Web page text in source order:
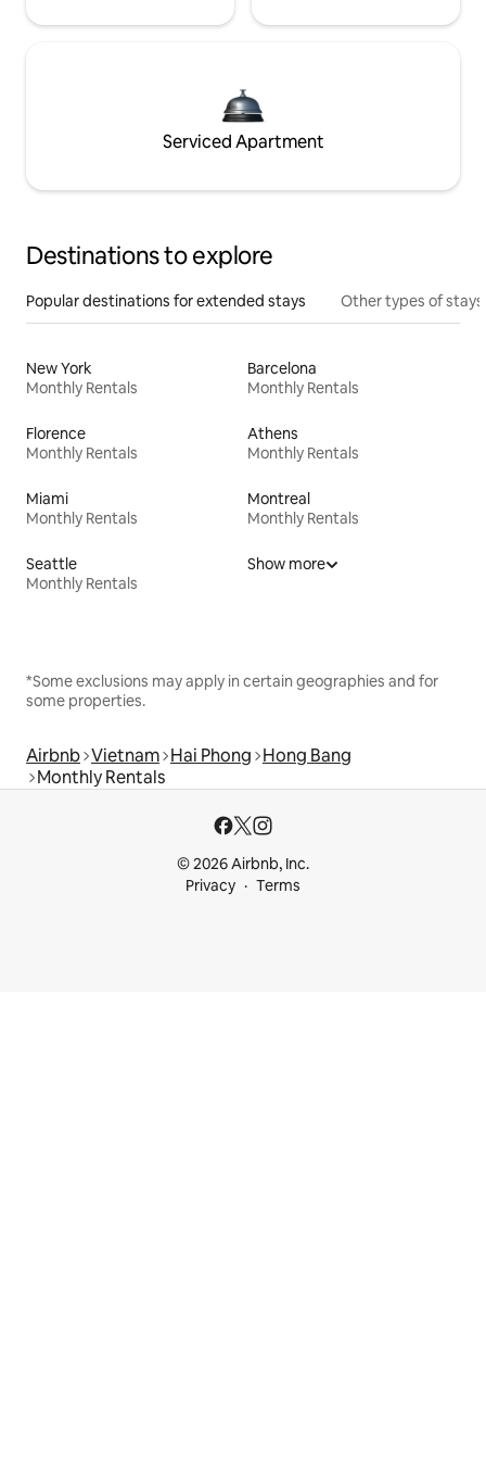
Serviced Apartment
Destinations to explore
Popular destinations for extended stays Other types of stays
New York
Monthly Rentals
Barcelona
Monthly Rentals
Florence
Monthly Rentals
Athens
Monthly Rentals
Miami
Monthly Rentals
Montreal
Monthly Rentals
Seattle
Monthly Rentals
Show more
*Some exclusions may apply in certain geographies and for
some properties.
Airbnb Vietnam Hai Phong Hong Bang
Monthly Rentals
© 2026 Airbnb, Inc.
Privacy
Terms